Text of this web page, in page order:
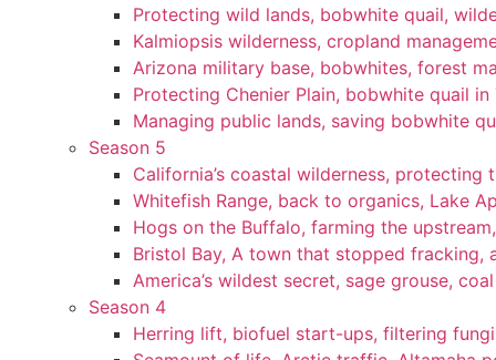
Protecting wild lands, bobwhite quail,
Kalmiopsis wilderness, cropland
Arizona military base, bobwhites, forest
Protecting Chenier Plain, bobwhite quail in
Managing public lands, saving bobwhite
Season 5
California’s coastal wilderness, protecting
Whitefish Range, back to organics, Lake
Hogs on the Buffalo, farming the
Bristol Bay, A town that stopped fracking,
America’s wildest secret, sage grouse,
Season 4
Herring lift, biofuel start-ups, filtering